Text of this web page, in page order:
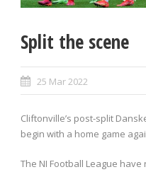
Split the scene
25 Mar 2022
Cliftonville’s post-split
begin with a home game
The NI Football League